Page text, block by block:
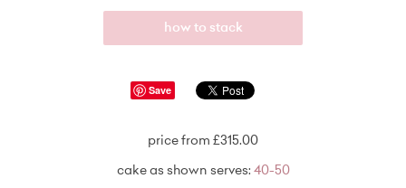
how to stack
Save
price from £315.00
cake as shown serves: 40-50